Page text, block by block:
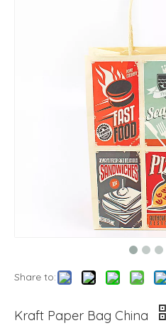
Share to:
Kraft Paper Bag China